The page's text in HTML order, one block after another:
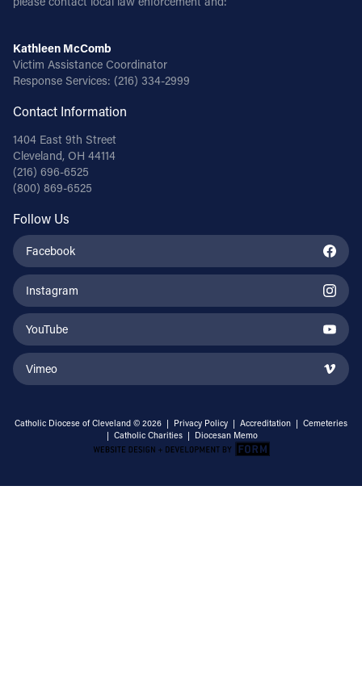
Kathleen McComb
Victim Assistance Coordinator
Response Services: (216) 334-2999
Contact Information
1404 East 9th Street
Cleveland, OH 44114
(216) 696-6525
(800) 869-6525
Follow Us
Facebook
Instagram
YouTube
Vimeo
Catholic Diocese of Cleveland © 2026 | Privacy Policy | Accreditation | Cemeteries
| Catholic Charities | Diocesan Memo